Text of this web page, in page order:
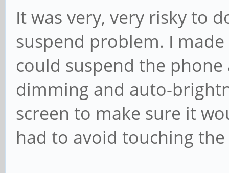
It was very, very risky to
suspend problem. I
could suspend the
dimming and auto-
screen to make sure it
had to avoid touching